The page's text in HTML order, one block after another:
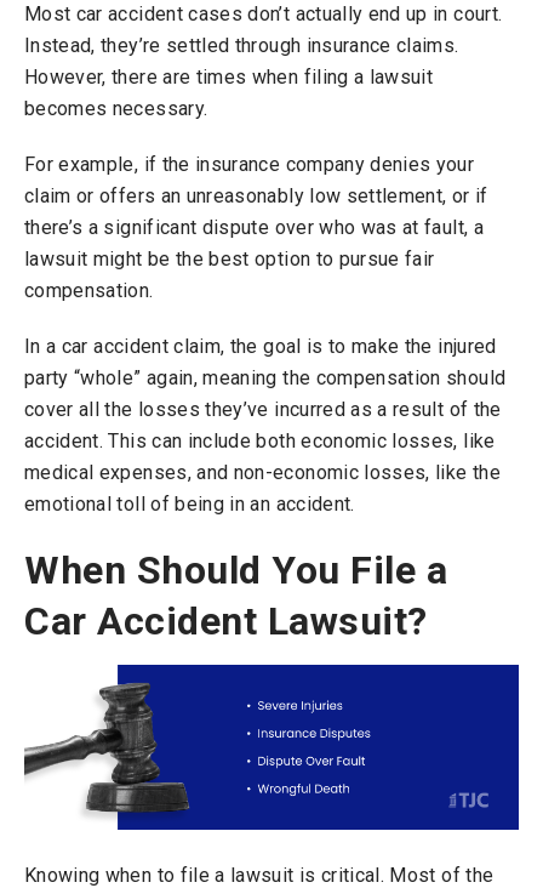
Most car accident cases don’t actually end up in court.
Instead, they’re settled through insurance claims.
However, there are times when filing a lawsuit
becomes necessary.
For example, if the insurance company denies your
claim or offers an unreasonably low settlement, or if
there’s a significant dispute over who was at fault, a
lawsuit might be the best option to pursue fair
compensation.
In a car accident claim, the goal is to make the injured
party “whole” again, meaning the compensation should
cover all the losses they’ve incurred as a result of the
accident. This can include both economic losses, like
medical expenses, and non-economic losses, like the
emotional toll of being in an accident.
When Should You File a
Car Accident Lawsuit?
Knowing when to file a lawsuit is critical. Most of the